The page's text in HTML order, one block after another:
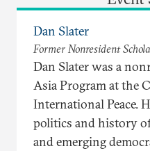
Dan Slater
Former Nonresident
Dan Slater was a
Asia Program at the
International Peace.
politics and history
and emerging